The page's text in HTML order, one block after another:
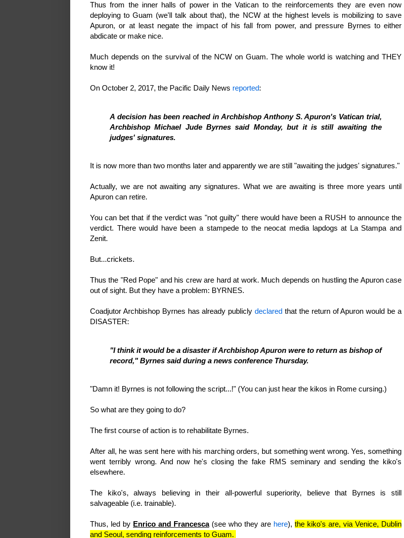
Thus from the inner halls of power in the Vatican to the reinforcements they are even now
deploying to Guam (we'll talk about that), the NCW at the highest levels is mobilizing to save
Apuron, or at least negate the impact of his fall from power, and pressure Byrnes to either
abdicate or make nice.
Much depends on the survival of the NCW on Guam. The whole world is watching and THEY
know it!
On October 2, 2017, the Pacific Daily News reported:
A decision has been reached in Archbishop Anthony S. Apuron's Vatican trial,
Archbishop Michael Jude Byrnes said Monday, but it is still awaiting the
judges' signatures.
It is now more than two months later and apparently we are still "awaiting the judges' signatures."
Actually, we are not awaiting any signatures. What we are awaiting is three more years until
Apuron can retire.
You can bet that if the verdict was "not guilty" there would have been a RUSH to announce the
verdict. There would have been a stampede to the neocat media lapdogs at La Stampa and
Zenit.
But...crickets.
Thus the "Red Pope" and his crew are hard at work. Much depends on hustling the Apuron case
out of sight. But they have a problem: BYRNES.
Coadjutor Archbishop Byrnes has already publiclydeclared that the return of Apuron would be a
DISASTER:
"I think it would be a disaster if Archbishop Apuron were to return as bishop of
record," Byrnes said during a news conference Thursday.
"Damn it! Byrnes is not following the script...!" (You can just hear the kikos in Rome cursing.)
So what are they going to do?
The first course of action is to rehabilitate Byrnes.
After all, he was sent here with his marching orders, but something went wrong. Yes, something
went terribly wrong. And now he's closing the fake RMS seminary and sending the kiko's
elsewhere.
The kiko's, always believing in their all-powerful superiority, believe that Byrnes is still
salvageable (i.e. trainable).
Thus, led by Enrico and Francesca(see who they are here), the kiko's are, via Venice, Dublin
and Seoul, sending reinforcements to Guam.